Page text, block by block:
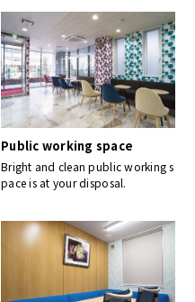
Public working space
Bright and clean public working s
pace is at your disposal.